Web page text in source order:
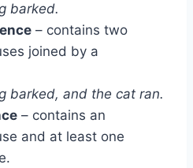
barked.
– contains two
joined by a
barked, and the cat ran.
– contains an
and at least one